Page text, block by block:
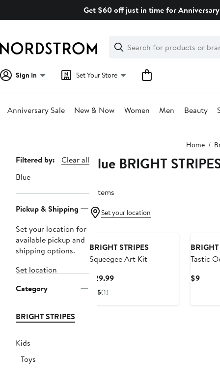
Get $60 off just in time for
Search
Clear
Clear
Search
Sign In Set Your Store
Anniversary Sale New & Now Women Men Beauty
Home
Page
Navigation
Filtered by:
Clear all
Blue
Pickup & Shipping
Set your location for
available pickup and
shipping options.
Set location
Category
BRIGHT STRIPES
Kids
Toys
Blue BRIGHT
3 items
Set your location
BRIGHT STRIPES
Squeegee Art Kit
$29.99Current
5(1)
BRIGHT
Tastic
$9